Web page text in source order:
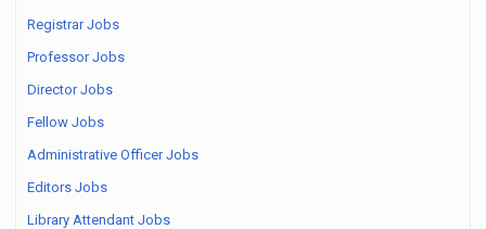
Registrar Jobs
Professor Jobs
Director Jobs
Fellow Jobs
Administrative Officer Jobs
Editors Jobs
Library Attendant Jobs